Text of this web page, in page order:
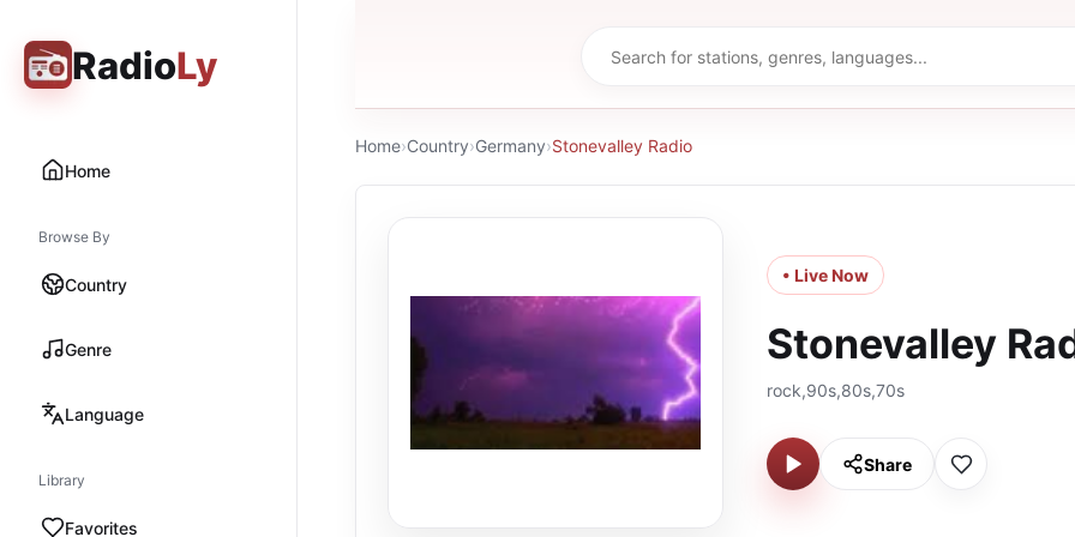
RadioLy
Home
Browse By
Country
Genre
Language
Library
Favorites
Home›Country›Germany›Stonevalley Radio
• Live Now
Stonevalley
rock,90s,80s,70s
Share